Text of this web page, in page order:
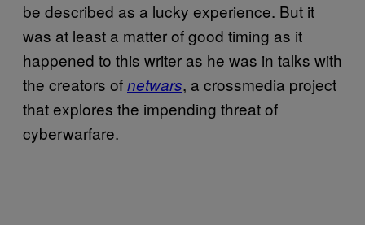
be described as a lucky experience. But it
was at least a matter of good timing as it
happened to this writer as he was in talks with
the creators ofnetwars, a crossmedia project
that explores the impending threat of
cyberwarfare.